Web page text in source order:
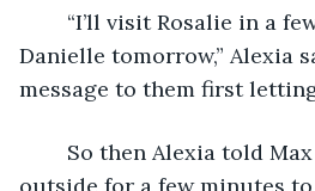
Danielle tomorrow,” Alexia
message to them first
outside for a few minutes to